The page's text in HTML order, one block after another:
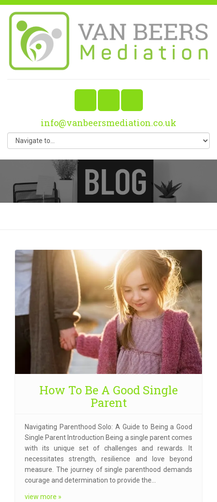
info@vanbeersmediation.co.uk
How To Be A Good Single
Parent
Navigating Parenthood Solo: A Guide to Being a Good
Single Parent Introduction Being a single parent comes
with its unique set of challenges and rewards. It
necessitates strength, resilience and love beyond
measure. The journey of single parenthood demands
courage and determination to provide the…
view more »